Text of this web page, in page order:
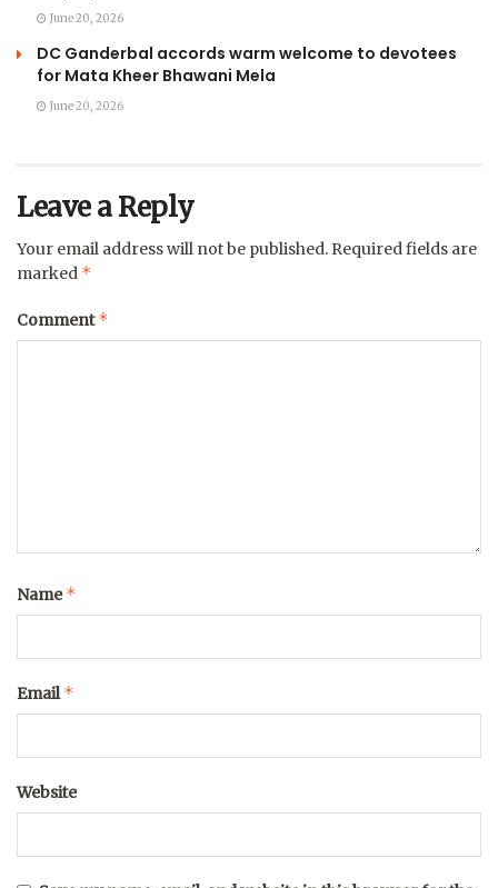
June 20, 2026
DC Ganderbal accords warm welcome to devotees
for Mata Kheer Bhawani Mela
June 20, 2026
Leave a Reply
Your email address will not be published. Required fields are
marked *
Comment*
Name*
Email*
Website